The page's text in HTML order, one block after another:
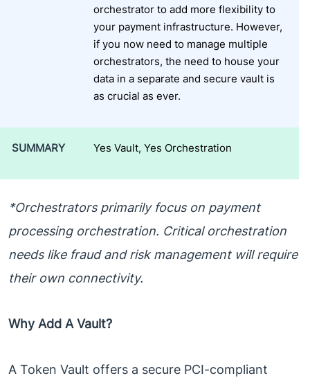
orchestrator to add more flexibility to
your payment infrastructure. However,
if you now need to manage multiple
orchestrators, the need to house your
data in a separate and secure vault is
as crucial as ever.
SUMMARY Yes Vault, Yes Orchestration
*Orchestrators primarily focus on payment
processing orchestration. Critical orchestration
needs like fraud and risk management will require
their own connectivity.
Why Add A Vault?
A Token Vault offers a secure PCI-compliant